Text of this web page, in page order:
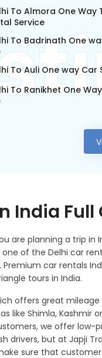
To Almora One Way
Service
To Badrinath One
To Auli One way Car
To Ranikhet One
India
are planning a trip
of the Delhi car
, Premium car rentals
tours in India.
offers great
like Shimla, Kashmir
we offer
drivers, but at Japji
sure that